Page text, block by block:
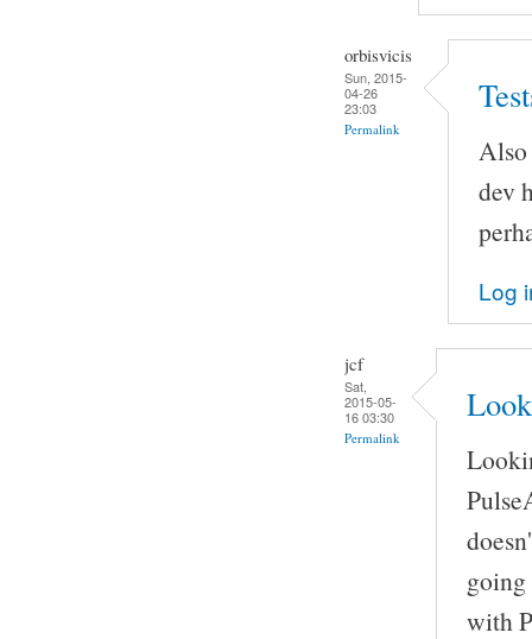
orbisvicis
Sun, 2015-
04-26
23:03
Permalink
Also
dev
Log
jcf
Sat,
2015-05-
16 03:30
Permalink
with